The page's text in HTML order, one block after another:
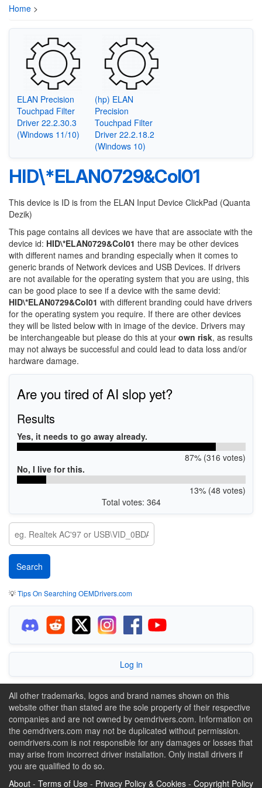
Home >
ELAN Precision
Touchpad Filter
Driver 22.2.30.3
(Windows 11/10)
(hp) ELAN
Precision
Touchpad Filter
Driver 22.2.18.2
(Windows 10)
HID\*ELAN0729&Col01
This device is ID is from the ELAN Input Device ClickPad (Quanta
Dezik)
This page contains all devices we have that are associate with the
device id: HID\*ELAN0729&Col01 there may be other devices
with different names and branding especially when it comes to
generic brands of Network devices and USB Devices. If drivers
are not available for the operating system that you are using, this
can be good place to see if a device with the same devid:
HID\*ELAN0729&Col01 with different branding could have drivers
for the operating system you require. If there are other devices
they will be listed below with in image of the device. Drivers may
be interchangeable but please do this at your own risk, as results
may not always be successful and could lead to data loss and/or
hardware damage.
Are you tired of AI slop yet?
Results
Yes, it needs to go away already.
87% (316 votes)
No, I live for this.
13% (48 votes)
Total votes: 364
💡Tips On Searching OEMDrivers.com
Log in
All other trademarks, logos and brand names shown on this
website other than stated are the sole property of their respective
companies and are not owned by oemdrivers.com. Information on
the oemdrivers.com may not be duplicated without permission.
oemdrivers.com is not responsible for any damages or losses that
may arise from incorrect driver installation. Only install drivers if
you are qualified to do so.
About - Terms of Use - Privacy Policy & Cookies - Copyright Policy